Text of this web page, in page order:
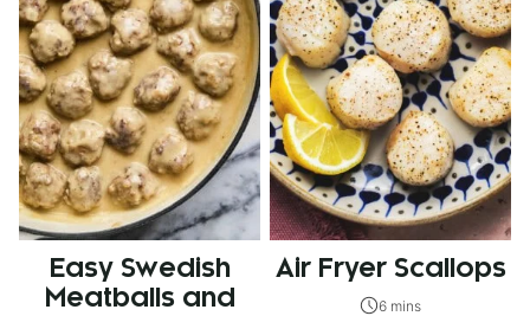
Easy Swedish
Meatballs and
Air Fryer Scallops
6 mins